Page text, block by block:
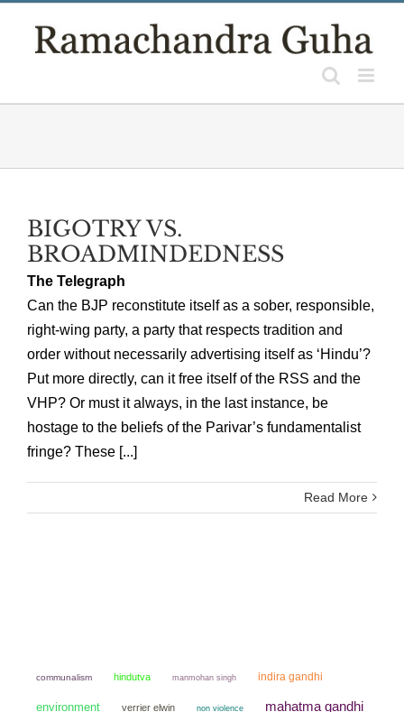
BIGOTRY VS.
BROADMINDEDNESS
The Telegraph
Can the BJP reconstitute itself as a sober, responsible,
right-wing party, a party that respects tradition and
order without necessarily advertising itself as ‘Hindu’?
Put more directly, can it free itself of the RSS and the
VHP? Or must it always, in the last instance, be
hostage to the beliefs of the Parivar’s fundamentalist
fringe? These [...]
Read More
communalism hindutva manmohan singh indira gandhi
environment verrier elwin non violence mahatma gandhi